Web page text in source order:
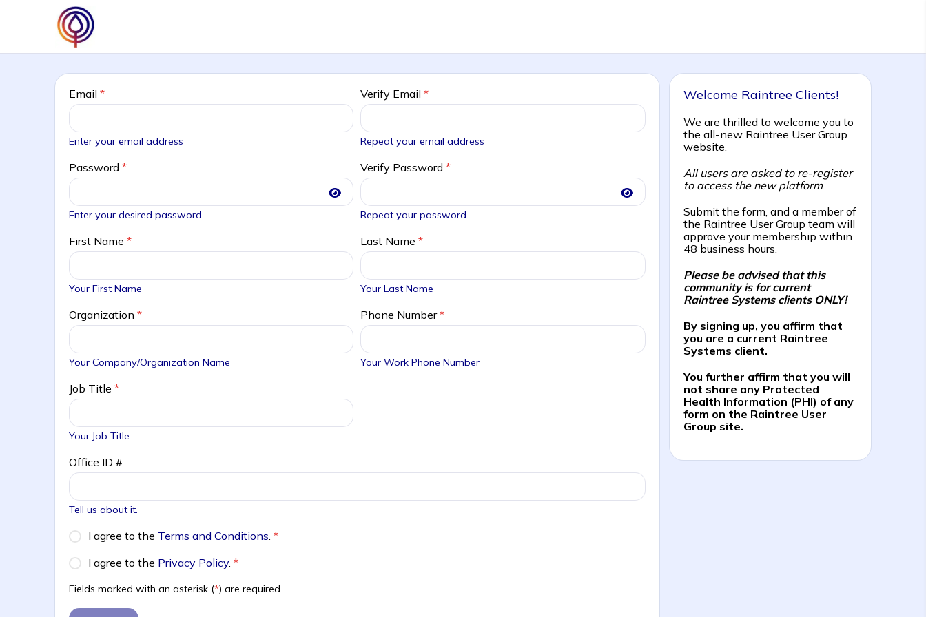
Email *
Enter your email address
Verify Email *
Repeat your email address
Password *
Enter your desired password
Verify Password *
Repeat your password
First Name *
Your First Name
Last Name *
Your Last Name
Organization *
Your Company/Organization Name
Phone Number*
Your Work Phone Number
Job Title *
Your Job Title
Office ID #
Tell us about it.
I agree to the Terms and Conditions. *
I agree to the Privacy Policy. *
Fields marked with an asterisk (*) are required.
Welcome Raintree Clients!
We are thrilled to welcome you to
the all-new Raintree User Group
website.
All users are asked to re-register
to access the new platform.
Submit the form, and a member of
the Raintree User Group team will
approve your membership within
48 business hours.
Please be advised that this
community is for current
Raintree Systems clients ONLY!
By signing up, you affirm that
you are a current Raintree
Systems client.
You further affirm that you will
not share any Protected
Health Information (PHI) of any
form on the Raintree User
Group site.